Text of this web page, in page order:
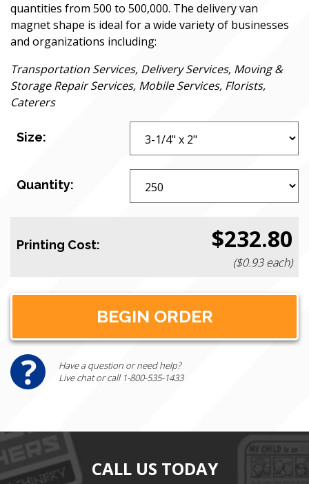
quantities from 500 to 500,000. The delivery van
magnet shape is ideal for a wide variety of businesses
and organizations including:
Transportation Services, Delivery Services, Moving &
Storage Repair Services, Mobile Services, Florists,
Caterers
Size:
Quantity:
Printing Cost: $232.80
($0.93 each)
Have a question or need help?
Live chat or call 1-800-535-1433
CALL US TODAY